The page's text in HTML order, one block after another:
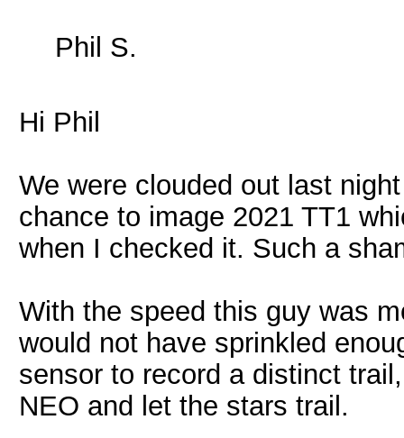
Phil S.
Hi Phil
We were clouded out last
chance to image 2021 TT1
when I checked it. Such a
With the speed this guy was
would not have sprinkled
sensor to record a distinct
NEO and let the stars trail.